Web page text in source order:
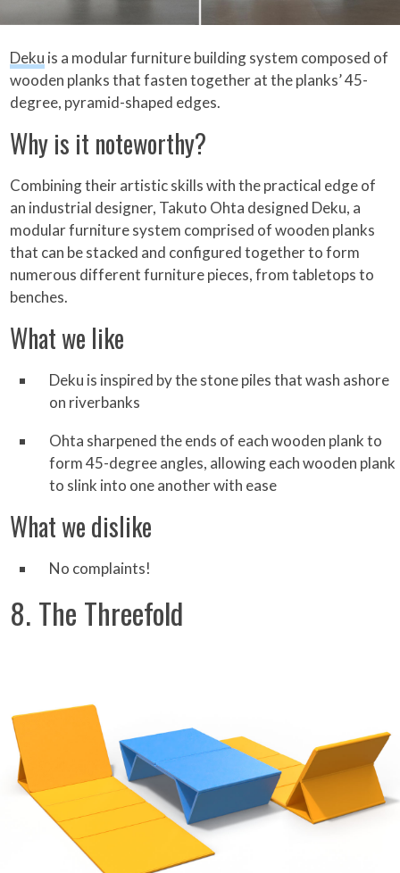
Deku is a modular furniture building system composed of
wooden planks that fasten together at the planks’ 45-
degree, pyramid-shaped edges.
Why is it noteworthy?
Combining their artistic skills with the practical edge of
an industrial designer, Takuto Ohta designed Deku, a
modular furniture system comprised of wooden planks
that can be stacked and configured together to form
numerous different furniture pieces, from tabletops to
benches.
What we like
Deku is inspired by the stone piles that wash ashore
on riverbanks
Ohta sharpened the ends of each wooden plank to
form 45-degree angles, allowing each wooden plank
to slink into one another with ease
What we dislike
No complaints!
8. The Threefold